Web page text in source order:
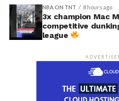
NBA ON TNT 8 hours ago
3x champion Mac
competitive
league